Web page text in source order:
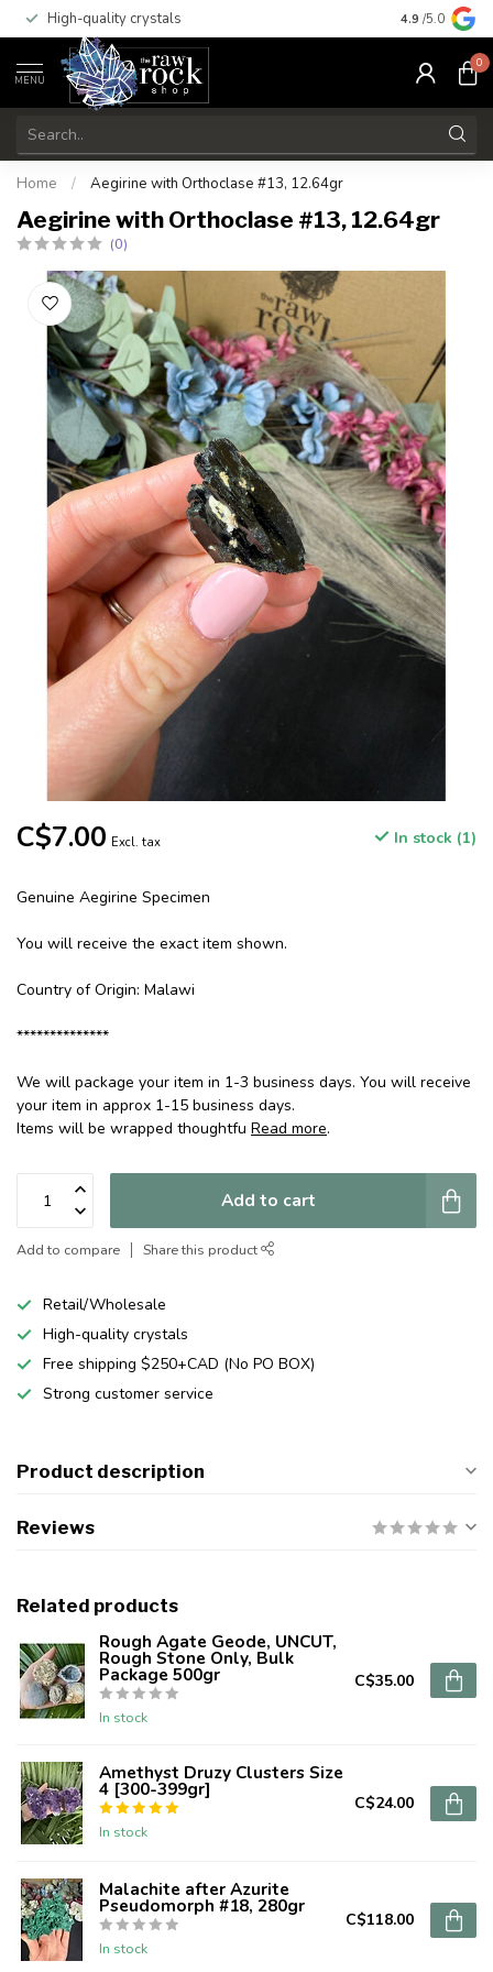
High-quality crystals Free
4.9 /5.0
MENU
0
Home / Aegirine with Orthoclase #13, 12.64gr
Aegirine with Orthoclase #13, 12.64gr
(0)
C$7.00 Excl. tax In stock (1)
Genuine Aegirine Specimen
You will receive the exact item shown.
Country of Origin: Malawi
**************
We will package your item in 1-3 business days. You will receive
your item in approx 1-15 business days.
Items will be wrapped thoughtfu Read more.
Add to cart
Add to compare Share this product
Retail/Wholesale
High-quality crystals
Free shipping $250+CAD (No PO BOX)
Strong customer service
Product description
Reviews
Related products
Rough Agate Geode, UNCUT,
Rough Stone Only, Bulk
Package 500gr
In stock
C$35.00
Amethyst Druzy Clusters Size
4 [300-399gr]
In stock
C$24.00
Malachite after Azurite
Pseudomorph #18, 280gr
In stock
C$118.00